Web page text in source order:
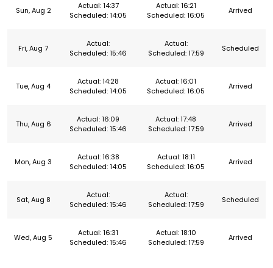
Sun, Aug 2
Actual: 14:37
Scheduled: 14:05
Actual: 16:21
Scheduled: 16:05
Arrived
Fri, Aug 7
Actual:
Scheduled: 15:46
Actual:
Scheduled: 17:59
Scheduled
Tue, Aug 4
Actual: 14:28
Scheduled: 14:05
Actual: 16:01
Scheduled: 16:05
Arrived
Thu, Aug 6
Actual: 16:09
Scheduled: 15:46
Actual: 17:48
Scheduled: 17:59
Arrived
Mon, Aug 3
Actual: 16:38
Scheduled: 14:05
Actual: 18:11
Scheduled: 16:05
Arrived
Sat, Aug 8
Actual:
Scheduled: 15:46
Actual:
Scheduled: 17:59
Scheduled
Wed, Aug 5
Actual: 16:31
Scheduled: 15:46
Actual: 18:10
Scheduled: 17:59
Arrived